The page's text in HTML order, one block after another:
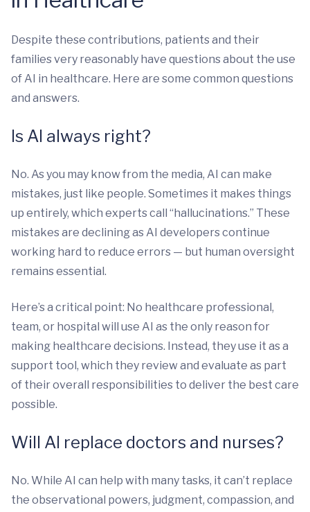
Despite these contributions, patients and their
families very reasonably have questions about the use
of AI in healthcare. Here are some common questions
and answers.
Is AI always right?
No. As you may know from the media, AI can make
mistakes, just like people. Sometimes it makes things
up entirely, which experts call “hallucinations.” These
mistakes are declining as AI developers continue
working hard to reduce errors — but human oversight
remains essential.
Here’s a critical point: No healthcare professional,
team, or hospital will use AI as the only reason for
making healthcare decisions. Instead, they use it as a
support tool, which they review and evaluate as part
of their overall responsibilities to deliver the best care
possible.
Will AI replace doctors and nurses?
No. While AI can help with many tasks, it can’t replace
the observational powers, judgment, compassion, and